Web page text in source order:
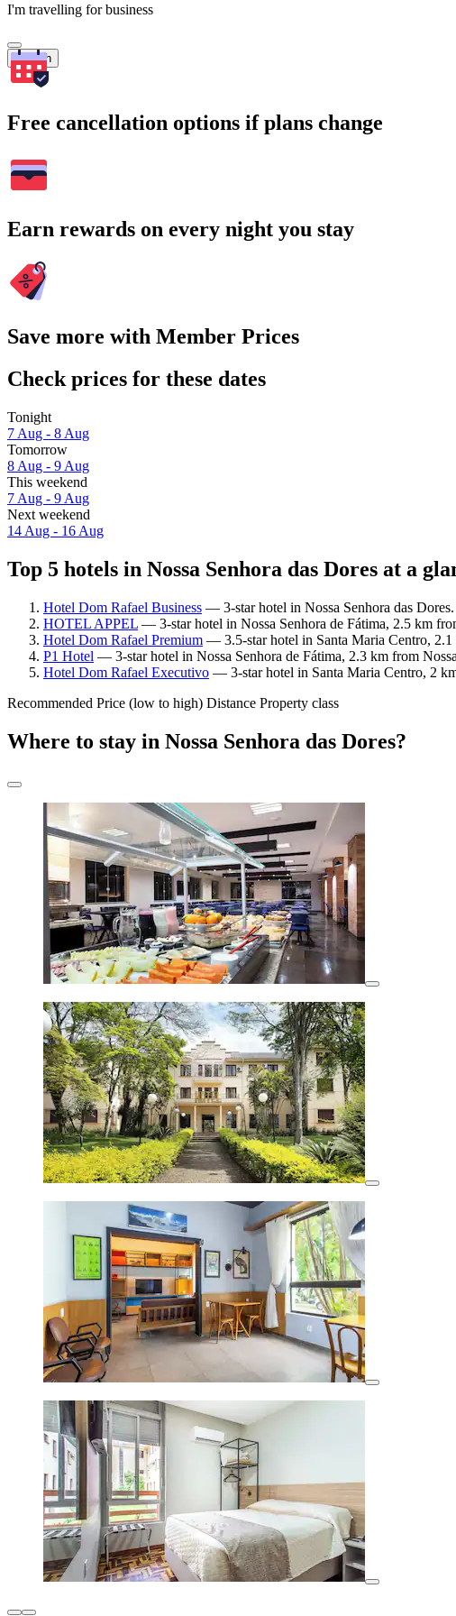
I'm travelling for business
Search
Free cancellation options if plans change
Earn rewards on every night you stay
Save more with Member Prices
Check prices for these dates
Tonight
7 Aug - 8 Aug
Tomorrow
8 Aug - 9 Aug
This weekend
7 Aug - 9 Aug
Next weekend
14 Aug - 16 Aug
Top 5 hotels in Nossa Senhora das Dores at a
Hotel Dom Rafael Business — 3-star hotel in Nossa Senhora das
HOTEL APPEL — 3-star hotel in Nossa Senhora de Fátima, 2.5 km
Hotel Dom Rafael Premium — 3.5-star hotel in Santa Maria Centro,
P1 Hotel — 3-star hotel in Nossa Senhora de Fátima, 2.3 km from
Hotel Dom Rafael Executivo — 3-star hotel in Santa Maria Centro, 2
Recommended Price (low to high) Distance Property class
Where to stay in Nossa Senhora das Dores?